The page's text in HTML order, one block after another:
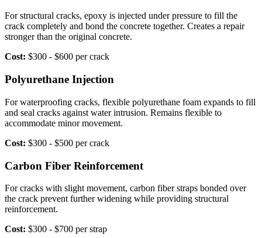
For structural cracks, epoxy is injected under pressure to fill the
crack completely and bond the concrete together. Creates a repair
stronger than the original concrete.
Cost: $300 - $600 per crack
Polyurethane Injection
For waterproofing cracks, flexible polyurethane foam expands to fill
and seal cracks against water intrusion. Remains flexible to
accommodate minor movement.
Cost: $300 - $500 per crack
Carbon Fiber Reinforcement
For cracks with slight movement, carbon fiber straps bonded over
the crack prevent further widening while providing structural
reinforcement.
Cost: $300 - $700 per strap